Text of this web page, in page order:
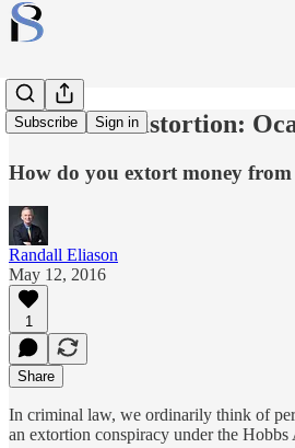
Subscribe Sign in
Extortion Distortion:
How do you extort money from
Randall Eliason
May 12, 2016
1
Share
In criminal law, we ordinarily think of
an extortion conspiracy under the Hobbs